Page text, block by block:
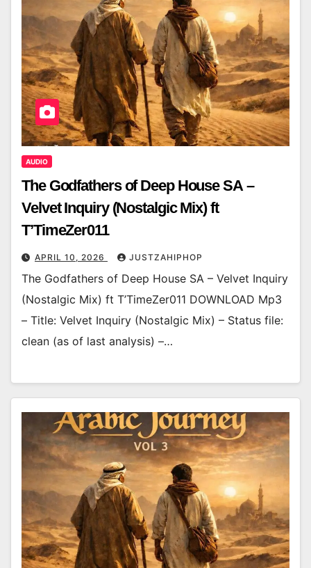
AUDIO
The Godfathers of Deep House SA –
Velvet Inquiry (Nostalgic Mix) ft
T’TimeZer011
APRIL 10, 2026 JUSTZAHIPHOP
The Godfathers of Deep House SA – Velvet Inquiry
(Nostalgic Mix) ft T’TimeZer011 DOWNLOAD Mp3
– Title: Velvet Inquiry (Nostalgic Mix) – Status file:
clean (as of last analysis) –…